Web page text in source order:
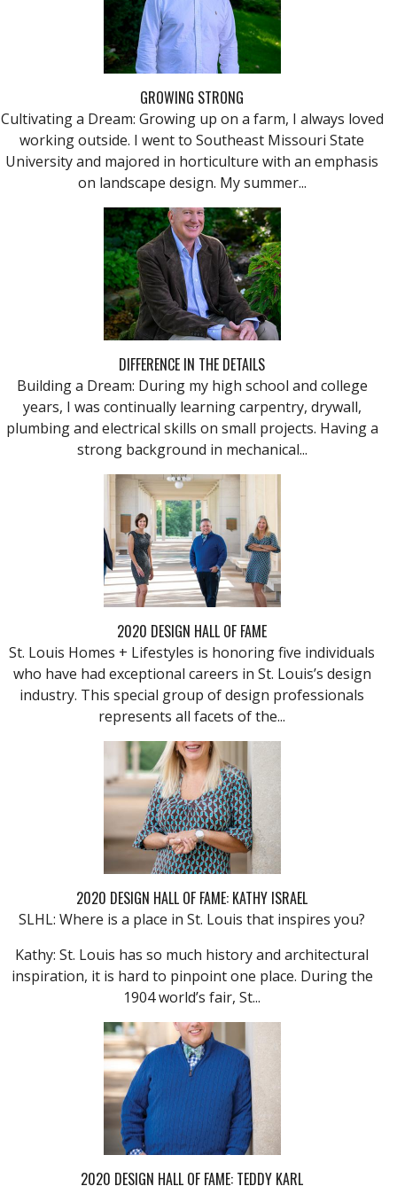
GROWING STRONG
Cultivating a Dream: Growing up on a farm, I always loved
working outside. I went to Southeast Missouri State
University and majored in horticulture with an emphasis
on landscape design. My summer...
DIFFERENCE IN THE DETAILS
Building a Dream: During my high school and college
years, I was continually learning carpentry, drywall,
plumbing and electrical skills on small projects. Having a
strong background in mechanical...
2020 DESIGN HALL OF FAME
St. Louis Homes + Lifestyles is honoring five individuals
who have had exceptional careers in St. Louis’s design
industry. This special group of design professionals
represents all facets of the...
2020 DESIGN HALL OF FAME: KATHY ISRAEL
SLHL: Where is a place in St. Louis that inspires you?
Kathy: St. Louis has so much history and architectural
inspiration, it is hard to pinpoint one place. During the
1904 world’s fair, St...
2020 DESIGN HALL OF FAME: TEDDY KARL